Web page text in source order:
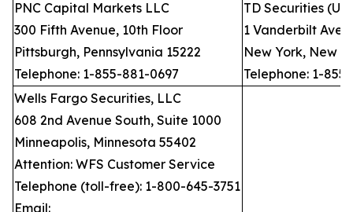
PNC Capital Markets LLC
300 Fifth Avenue, 10th Floor
Pittsburgh, Pennsylvania 15222
Telephone: 1-855-881-0697
TD Securities
1 Vanderbilt
New York, New
Telephone: 1-
Wells Fargo Securities, LLC
608 2nd Avenue South, Suite 1000
Minneapolis, Minnesota 55402
Attention: WFS Customer Service
Telephone (toll-free): 1-800-645-3751
Email: